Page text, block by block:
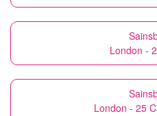
London -
London - 25